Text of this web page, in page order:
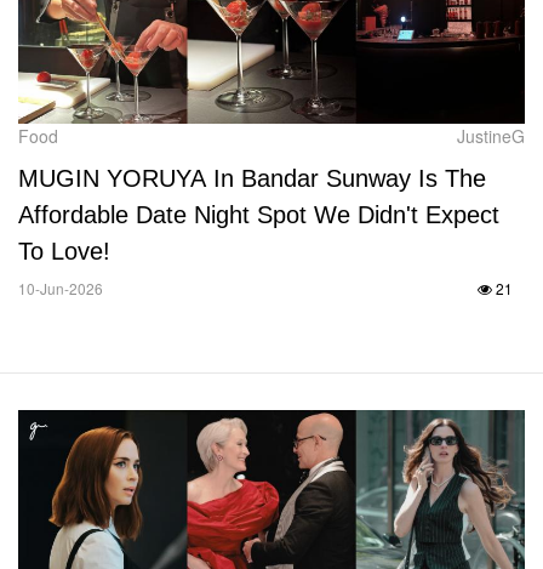
Food JustineG
MUGIN YORUYA In Bandar Sunway Is The
Affordable Date Night Spot We Didn't Expect
To Love!
10-Jun-2026 21